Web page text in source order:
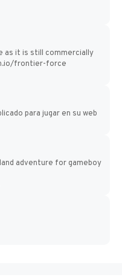
as it is still commercially
frontier-force
para jugar en su web
adventure for gameboy